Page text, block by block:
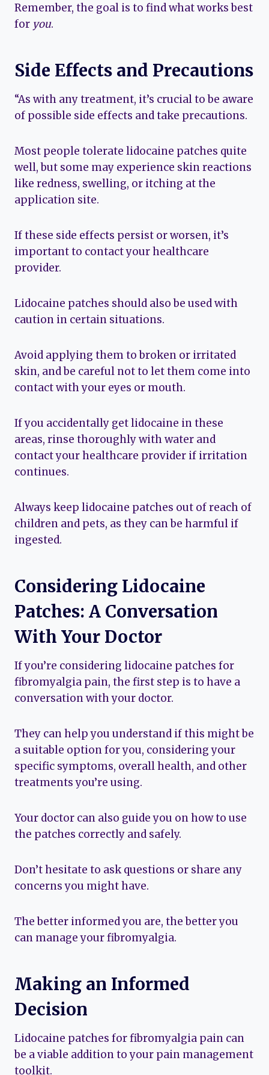
Remember, the goal is to find what works best
for you.
Side Effects and Precautions
“As with any treatment, it’s crucial to be aware
of possible side effects and take precautions.
Most people tolerate lidocaine patches quite
well, but some may experience skin reactions
like redness, swelling, or itching at the
application site.
If these side effects persist or worsen, it’s
important to contact your healthcare
provider.
Lidocaine patches should also be used with
caution in certain situations.
Avoid applying them to broken or irritated
skin, and be careful not to let them come into
contact with your eyes or mouth.
If you accidentally get lidocaine in these
areas, rinse thoroughly with water and
contact your healthcare provider if irritation
continues.
Always keep lidocaine patches out of reach of
children and pets, as they can be harmful if
ingested.
Considering Lidocaine
Patches: A Conversation
With Your Doctor
If you’re considering lidocaine patches for
fibromyalgia pain, the first step is to have a
conversation with your doctor.
They can help you understand if this might be
a suitable option for you, considering your
specific symptoms, overall health, and other
treatments you’re using.
Your doctor can also guide you on how to use
the patches correctly and safely.
Don’t hesitate to ask questions or share any
concerns you might have.
The better informed you are, the better you
can manage your fibromyalgia.
Making an Informed
Decision
Lidocaine patches for fibromyalgia pain can
be a viable addition to your pain management
toolkit.